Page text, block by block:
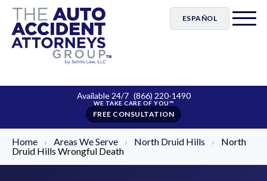
ESPAÑOL
Available 24/7 (866) 220-1490
FREE CONSULTATION
Home › Areas We Serve › North Druid Hills ›
North
Druid Hills Wrongful Death